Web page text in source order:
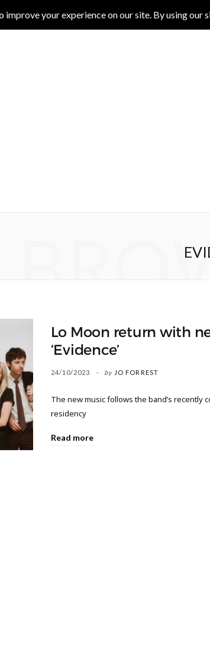
THEATRE LIVE REVIEWS ALBUM
Lo Moon return with
‘Evidence’
24/10/2023 by JO FORREST
The new music follows the band’s recently
residency
Read more